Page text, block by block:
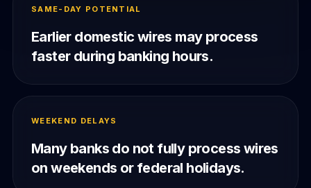
SAME-DAY POTENTIAL
Earlier domestic wires may process
faster during banking hours.
WEEKEND DELAYS
Many banks do not fully process wires
on weekends or federal holidays.